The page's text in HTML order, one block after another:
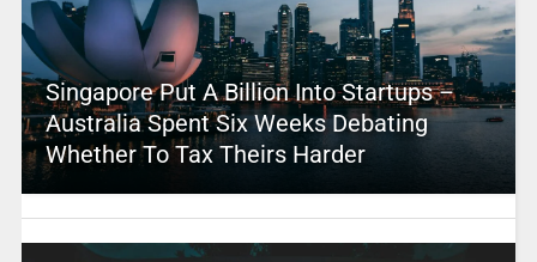
Singapore Put A Billion Into Startups –
Australia Spent Six Weeks Debating
Whether To Tax Theirs Harder